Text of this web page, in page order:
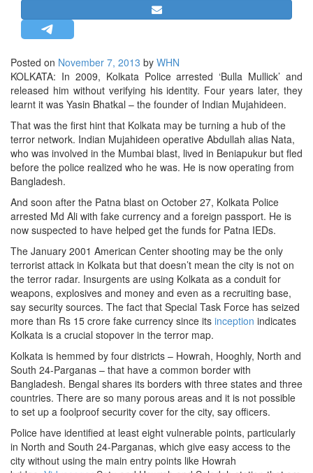
STRATEGIC AFFAIRS
HINDUISM
MISC.
OPINION | ARTICLE | BLOG
NEWSLETTERS
LETTERS
BIO-PROFILE
INTERVIEWS
EDITORIAL
Posted on November 7, 2013 by WHN
KOLKATA: In 2009, Kolkata Police arrested ‘Bulla Mullick’ and
released him without verifying his identity. Four years later, they
learnt it was Yasin Bhatkal – the founder of Indian Mujahideen.
That was the first hint that Kolkata may be turning a hub of the
terror network. Indian Mujahideen operative Abdullah alias Nata,
who was involved in the Mumbai blast, lived in Beniapukur but fled
before the police realized who he was. He is now operating from
Bangladesh.
And soon after the Patna blast on October 27, Kolkata Police
arrested Md Ali with fake currency and a foreign passport. He is
now suspected to have helped get the funds for Patna IEDs.
The January 2001 American Center shooting may be the only
terrorist attack in Kolkata but that doesn’t mean the city is not on
the terror radar. Insurgents are using Kolkata as a conduit for
weapons, explosives and money and even as a recruiting base,
say security sources. The fact that Special Task Force has seized
more than Rs 15 crore fake currency since its inception indicates
Kolkata is a crucial stopover in the terror map.
Kolkata is hemmed by four districts – Howrah, Hooghly, North and
South 24-Parganas – that have a common border with
Bangladesh. Bengal shares its borders with three states and three
countries. There are so many porous areas and it is not possible
to set up a foolproof security cover for the city, say officers.
Police have identified at least eight vulnerable points, particularly
in North and South 24-Parganas, which give easy access to the
city without using the main entry points like Howrah